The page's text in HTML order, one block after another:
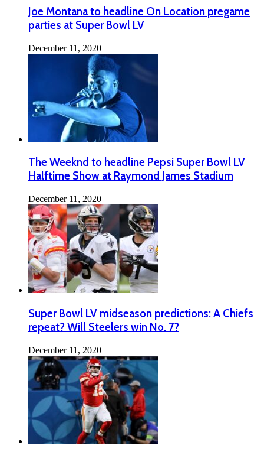
Joe Montana to headline On Location pregame
parties at Super Bowl LV
December 11, 2020
The Weeknd to headline Pepsi Super Bowl LV
Halftime Show at Raymond James Stadium
December 11, 2020
Super Bowl LV midseason predictions: A Chiefs
repeat? Will Steelers win No. 7?
December 11, 2020